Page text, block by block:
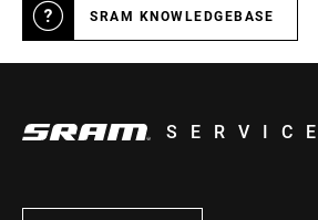
SRAM KNOWLEDGEBASE
SERVICE